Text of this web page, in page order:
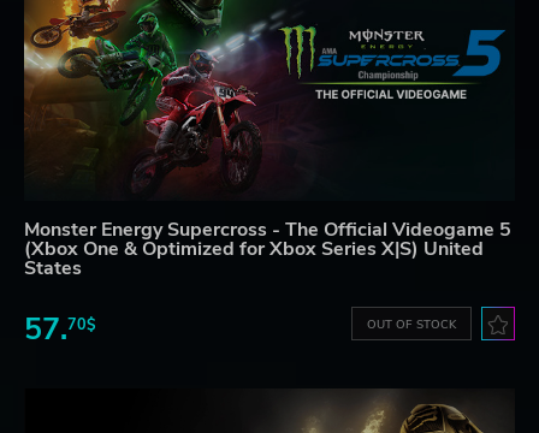
Monster Energy Supercross - The Official Videogame 5
(Xbox One & Optimized for Xbox Series X|S) United
States
57.70$ OUT OF STOCK